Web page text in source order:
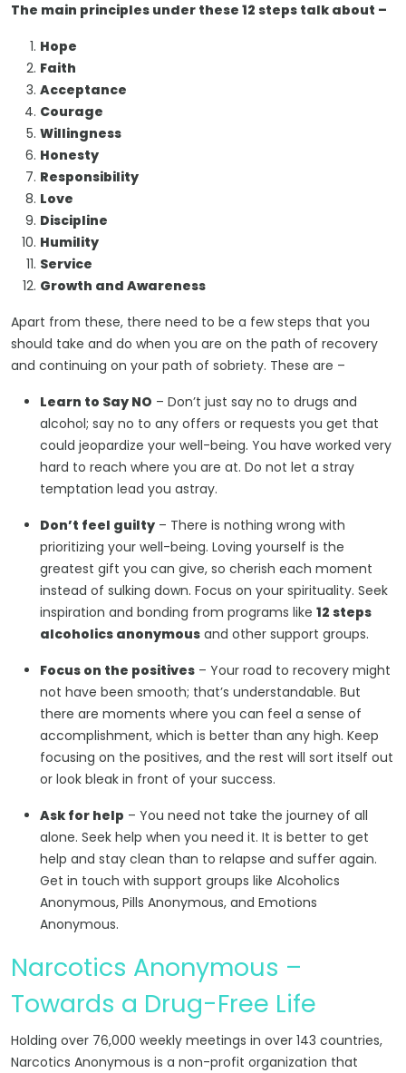
The main principles under these 12 steps talk about –
Hope
Faith
Acceptance
Courage
Willingness
Honesty
Responsibility
Love
Discipline
Humility
Service
Growth and Awareness
Apart from these, there need to be a few steps that you
should take and do when you are on the path of recovery
and continuing on your path of sobriety. These are –
Learn to Say NO – Don’t just say no to drugs and
alcohol; say no to any offers or requests you get that
could jeopardize your well-being. You have worked very
hard to reach where you are at. Do not let a stray
temptation lead you astray.
Don’t feel guilty – There is nothing wrong with
prioritizing your well-being. Loving yourself is the
greatest gift you can give, so cherish each moment
instead of sulking down. Focus on your spirituality. Seek
inspiration and bonding from programs like 12 steps
alcoholics anonymous and other support groups.
Focus on the positives – Your road to recovery might
not have been smooth; that’s understandable. But
there are moments where you can feel a sense of
accomplishment, which is better than any high. Keep
focusing on the positives, and the rest will sort itself out
or look bleak in front of your success.
Ask for help – You need not take the journey of all
alone. Seek help when you need it. It is better to get
help and stay clean than to relapse and suffer again.
Get in touch with support groups like Alcoholics
Anonymous, Pills Anonymous, and Emotions
Anonymous.
Narcotics Anonymous –
Towards a Drug-Free Life
Holding over 76,000 weekly meetings in over 143 countries,
Narcotics Anonymous is a non-profit organization that